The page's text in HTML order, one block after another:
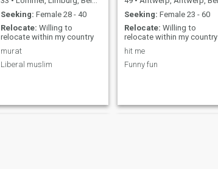
Seeking: Female 28 - 40
Relocate: Willing to
relocate within my country
murat
Liberal muslim
Seeking: Female 23 - 60
Relocate: Willing to
relocate within my country
hit me
Funny fun